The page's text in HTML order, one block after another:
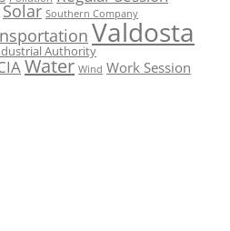
Solar Southern Company
Valdosta
Authority
Water Wind Work Session